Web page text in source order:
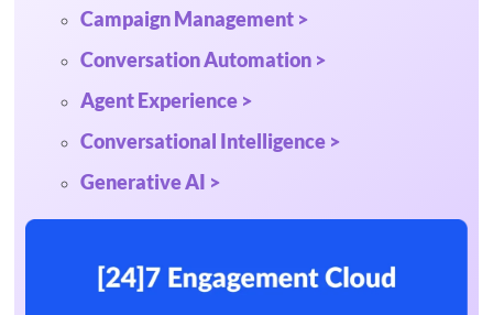
Campaign Management >
Conversation Automation >
Agent Experience >
Conversational Intelligence >
Generative AI >